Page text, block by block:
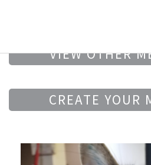
VIEW OTHER
CREATE YOUR